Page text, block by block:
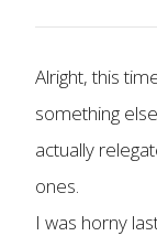
Alright, this
something
actually
ones.
I was horny